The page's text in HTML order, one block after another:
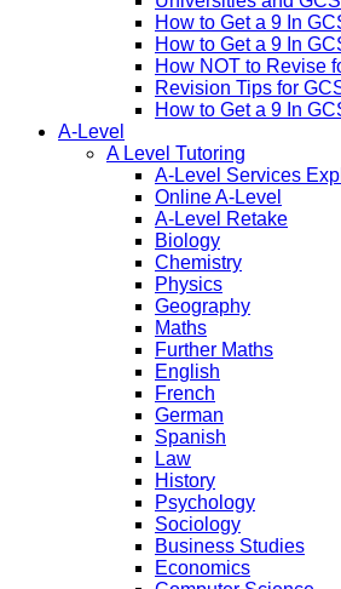
How to Get a 9 In
How to Get a 9 In
How NOT to Revise
Revision Tips for
How to Get a 9 In
A-Level
A Level Tutoring
A-Level Services
Online A-Level
A-Level Retake
Biology
Chemistry
Physics
Geography
Maths
Further Maths
English
French
German
Spanish
Law
History
Psychology
Sociology
Business Studies
Economics